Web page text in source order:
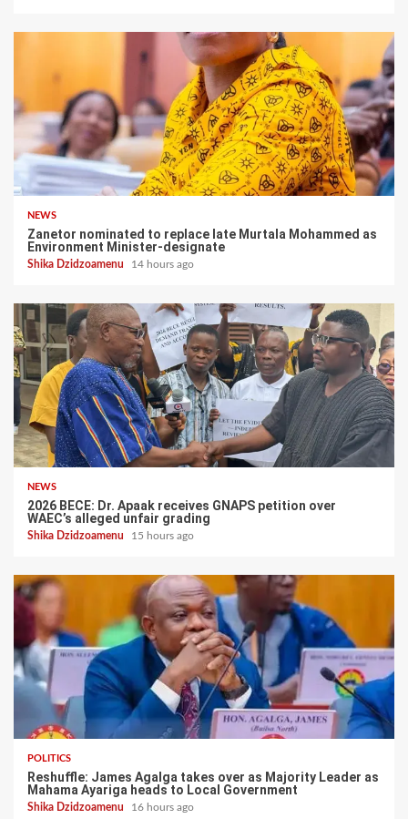
NEWS
Zanetor nominated to replace late Murtala Mohammed as
Environment Minister-designate
Shika Dzidzoamenu 14 hours ago
NEWS
2026 BECE: Dr. Apaak receives GNAPS petition over
WAEC’s alleged unfair grading
Shika Dzidzoamenu 15 hours ago
POLITICS
Reshuffle: James Agalga takes over as Majority Leader as
Mahama Ayariga heads to Local Government
Shika Dzidzoamenu 16 hours ago